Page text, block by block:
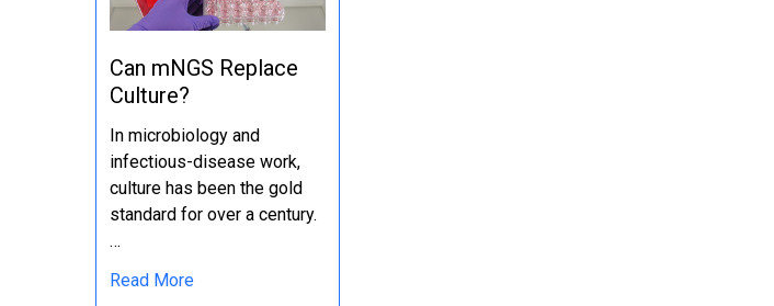
Can mNGS Replace
Culture?
In microbiology and
infectious-disease work,
culture has been the gold
standard for over a century.
…
Read More